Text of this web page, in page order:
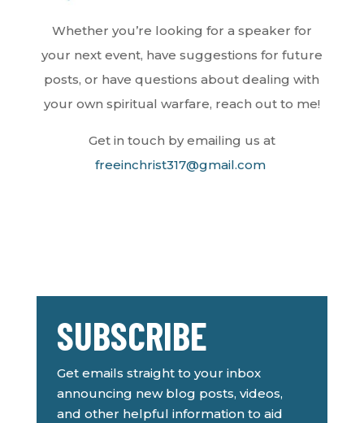
Whether you’re looking for a speaker for
your next event, have suggestions for future
posts, or have questions about dealing with
your own spiritual warfare, reach out to me!
Get in touch by emailing us at
freeinchrist317@gmail.com
SUBSCRIBE
Get emails straight to your inbox
announcing new blog posts, videos,
and other helpful information to aid